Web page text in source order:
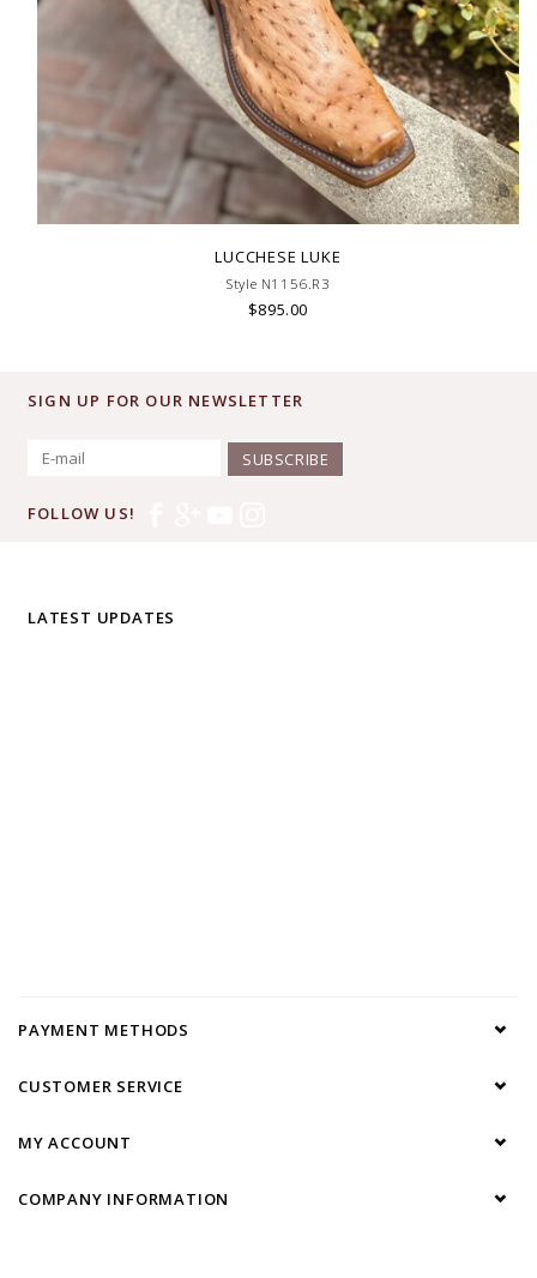
LUCCHESE LUKE
Style N1156.R3
$895.00
SIGN UP FOR OUR NEWSLETTER
SUBSCRIBE
FOLLOW US!
LATEST UPDATES
PAYMENT METHODS
CUSTOMER SERVICE
MY ACCOUNT
COMPANY INFORMATION